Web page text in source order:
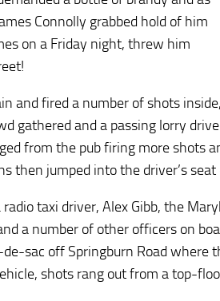
Connolly grabbed hold of him
on a Friday night, threw him
and fired a number of shots
gathered and a passing lorry
from the pub firing more shots
then jumped into the driver’s
taxi driver, Alex Gibb, the
a number of other officers on
sac off Springburn Road where
shots rang out from a top-